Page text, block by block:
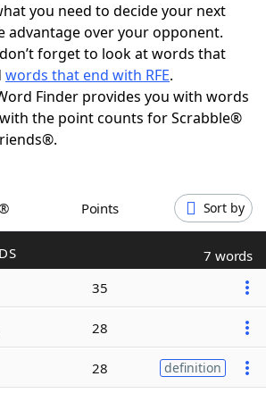
Hints & Answers
Helpers
you need to decide your next
advantage over your opponent.
forget to look at words that
words that end with RFE.
Finder provides you with words
the point counts for Scrabble®
Points Sort by
7 words
35
28
28 definition